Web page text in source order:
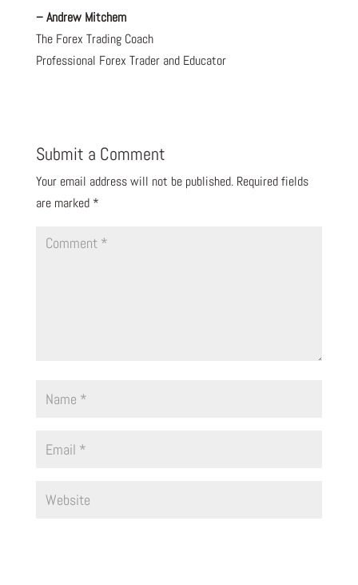
– Andrew Mitchem
The Forex Trading Coach
Professional Forex Trader and Educator
Submit a Comment
Your email address will not be published. Required fields
are marked *